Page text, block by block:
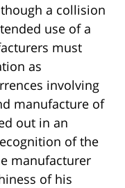
a collision
use of a
must
as
involving
manufacture of
out in an
of the
manufacturer
of his